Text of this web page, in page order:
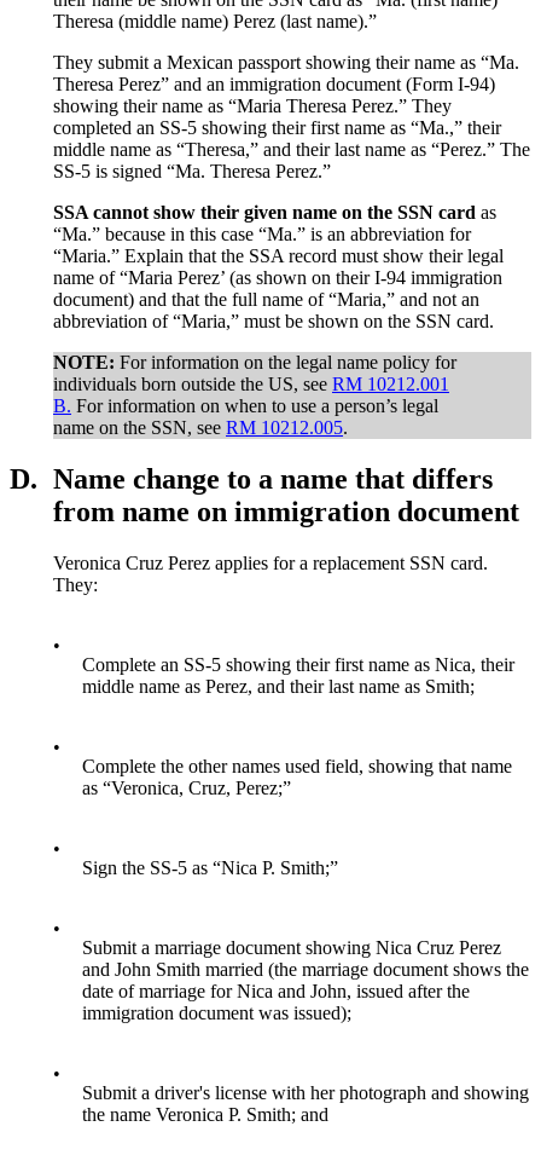
Theresa (middle name) Perez (last name).”
They submit a Mexican passport showing their name as “Ma.
Theresa Perez” and an immigration document (Form I-94)
showing their name as “Maria Theresa Perez.” They
completed an SS-5 showing their first name as “Ma.,” their
middle name as “Theresa,” and their last name as “Perez.” The
SS-5 is signed “Ma. Theresa Perez.”
SSA cannot show their given name on the SSN card as
“Ma.” because in this case “Ma.” is an abbreviation for
“Maria.” Explain that the SSA record must show their legal
name of “Maria Perez’ (as shown on their I-94 immigration
document) and that the full name of “Maria,” and not an
abbreviation of “Maria,” must be shown on the SSN card.
NOTE: For information on the legal name policy for
individuals born outside the US, see RM 10212.001
B. For information on when to use a person’s legal
name on the SSN, see RM 10212.005.
D. Name change to a name that differs
from name on immigration document
Veronica Cruz Perez applies for a replacement SSN card.
They:
•
Complete an SS-5 showing their first name as Nica, their
middle name as Perez, and their last name as Smith;
•
Complete the other names used field, showing that name
as “Veronica, Cruz, Perez;”
•
Sign the SS-5 as “Nica P. Smith;”
•
Submit a marriage document showing Nica Cruz Perez
and John Smith married (the marriage document shows the
date of marriage for Nica and John, issued after the
immigration document was issued);
•
Submit a driver's license with her photograph and showing
the name Veronica P. Smith; and